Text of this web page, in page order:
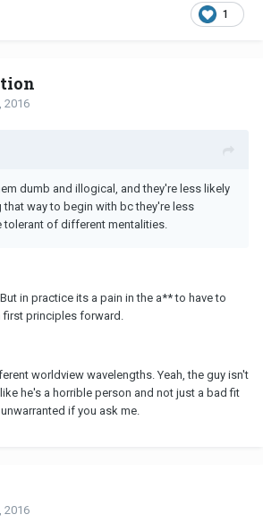
1
2016
dumb and illogical, and they're less likely
that way to begin with bc they're less
of different mentalities.
in practice its a pain in the a** to have to
principles forward.
worldview wavelengths. Yeah, the guy isn't
he's a horrible person and not just a bad fit
if you ask me.
2016